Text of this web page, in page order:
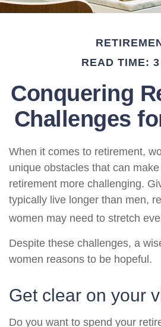
READ TIME:
Conquering
Challenges
When it comes to retirement,
unique obstacles that can
retirement more challenging.
typically live longer than men,
women may need to stretch
Despite these challenges, a
women reasons to be hopeful.
Get clear on your
Do you want to spend your